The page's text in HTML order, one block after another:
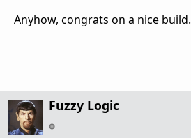
Anyhow, congrats on a nice build.
Fuzzy Logic